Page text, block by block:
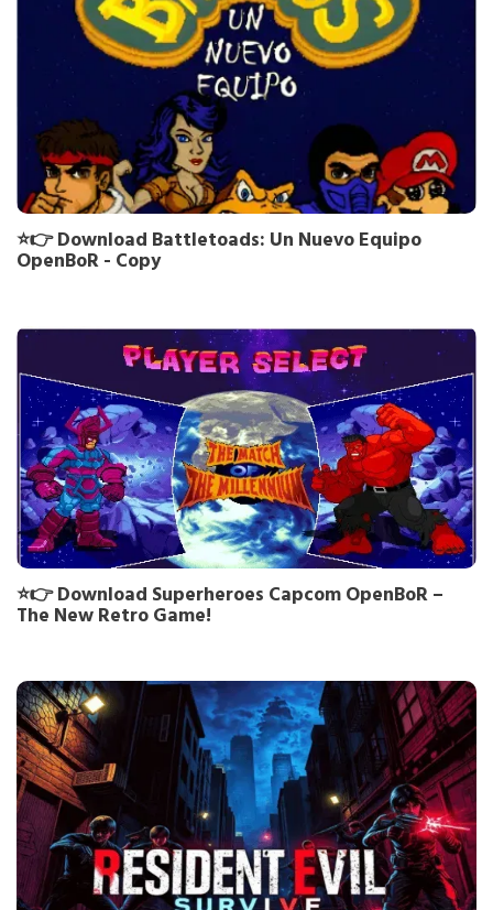
⭐👉 Download Battletoads: Un Nuevo Equipo
OpenBoR - Copy
⭐👉 Download Superheroes Capcom OpenBoR –
The New Retro Game!